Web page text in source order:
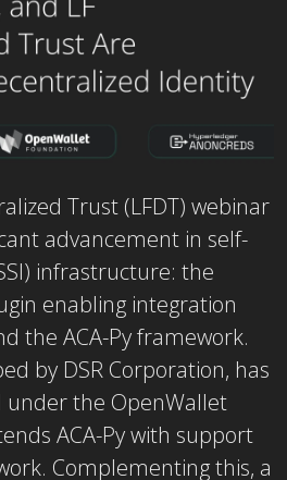
Trust (LFDT) webinar
advancement in self-
infrastructure: the
enabling integration
the ACA-Py framework.
by DSR Corporation, has
under the OpenWallet
ACA-Py with support
Complementing this, a